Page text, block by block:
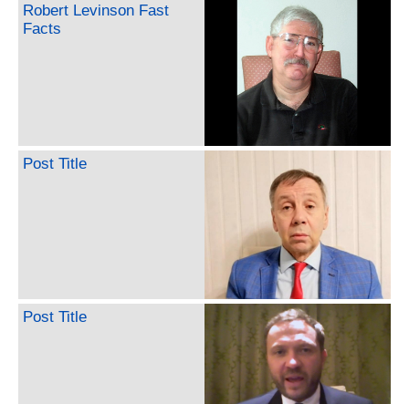
Robert Levinson Fast
Facts
Post Title
Post Title